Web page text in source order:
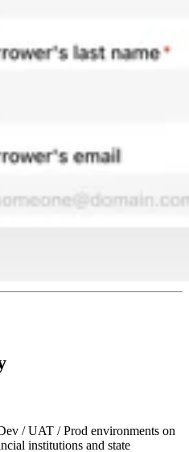
/ UAT / Prod environments on
institutions and state